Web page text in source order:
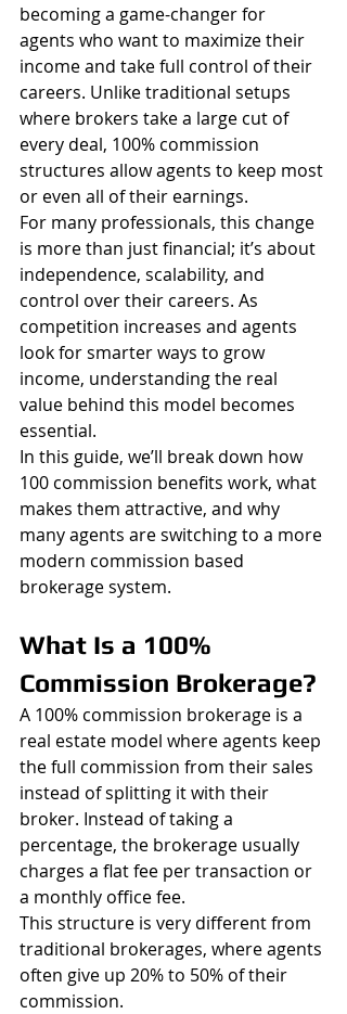
becoming a game-changer for
agents who want to maximize their
income and take full control of their
careers. Unlike traditional setups
where brokers take a large cut of
every deal, 100% commission
structures allow agents to keep most
or even all of their earnings.
For many professionals, this change
is more than just financial; it’s about
independence, scalability, and
control over their careers. As
competition increases and agents
look for smarter ways to grow
income, understanding the real
value behind this model becomes
essential.
In this guide, we’ll break down how
100 commission benefits work, what
makes them attractive, and why
many agents are switching to a more
modern commission based
brokerage system.
What Is a 100%
Commission Brokerage?
A 100% commission brokerage is a
real estate model where agents keep
the full commission from their sales
instead of splitting it with their
broker. Instead of taking a
percentage, the brokerage usually
charges a flat fee per transaction or
a monthly office fee.
This structure is very different from
traditional brokerages, where agents
often give up 20% to 50% of their
commission.